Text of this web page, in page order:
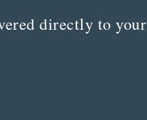
directly to your